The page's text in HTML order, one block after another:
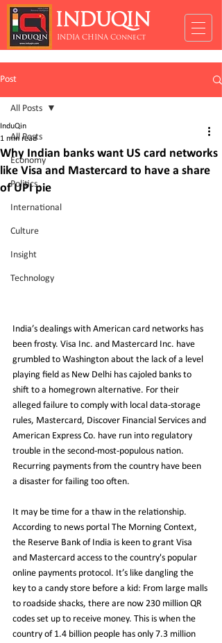
INDUQIN
INDIA CHINA Connect
Post
All Posts
Economy
Politics
International
Culture
Insight
Technology
All Posts
Why Indian banks want US card networks
like Visa and Mastercard to have a share
of UPI pie
InduQin
1 min read
India’s dealings with American card networks has
been frosty. Visa Inc. and Mastercard Inc. have
grumbled to Washington about the lack of a level
playing field as New Delhi has cajoled banks to
shift to a homegrown alternative. For their
alleged failure to comply with local data-storage
rules, Mastercard, Discover Financial Services and
American Express Co. have run into regulatory
trouble in the second-most-populous nation.
Recurring payments from the country have been
a disaster for failing too often.
It may be time for a thaw in the relationship.
According to news portal The Morning Context,
the Reserve Bank of India is keen to grant Visa
and Mastercard access to the country's popular
online payments protocol. It’s like dangling the
key to a candy store before a kid: From large malls
to roadside shacks, there are now 230 million QR
codes set up to receive money. This is when the
country of 1.4 billion people has only 7.3 million